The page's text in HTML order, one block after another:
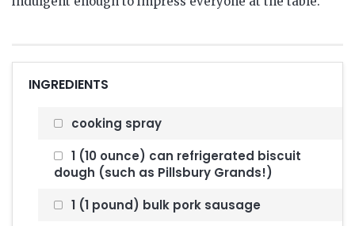
INGREDIENTS
cooking spray
1 (10 ounce) can refrigerated biscuit
dough (such as Pillsbury Grands!)
1 (1 pound) bulk pork sausage